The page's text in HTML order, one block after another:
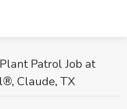
Patrol Job at
Claude, TX